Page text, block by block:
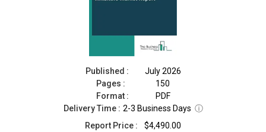
Published :
July 2026
Pages :
150
Format :
PDF
Delivery Time : 2-3 Business Days ⓘ
Report Price :
$4,490.00